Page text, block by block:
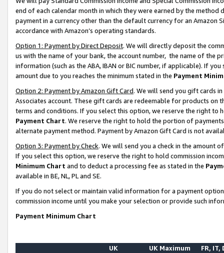
end of each calendar month in which they were earned by the
payment in a currency other than the default currency for an Amazon
accordance with Amazon’s operating standards.
Option 1: Payment by Direct Deposit. We will directly deposit the
us with the name of your bank, the account number, the name of the
information (such as the ABA, IBAN or BIC number, if applicable). If
amount due to you reaches the minimum stated in the Payment
Option 2: Payment by Amazon Gift Card. We will send you gift cards
Associates account. These gift cards are redeemable for products on
terms and conditions. If you select this option, we reserve the right to
Payment Chart. We reserve the right to hold the portion of
alternate payment method. Payment by Amazon Gift Card is not
Option 3: Payment by Check. We will send you a check in the amount
If you select this option, we reserve the right to hold commission
Minimum Chart and to deduct a processing fee as stated in the
available in BE, NL, PL and SE.
If you do not select or maintain valid information for a payment
commission income until you make your selection or provide such
Payment Minimum Chart
UK
UK Maximum FR, IT,